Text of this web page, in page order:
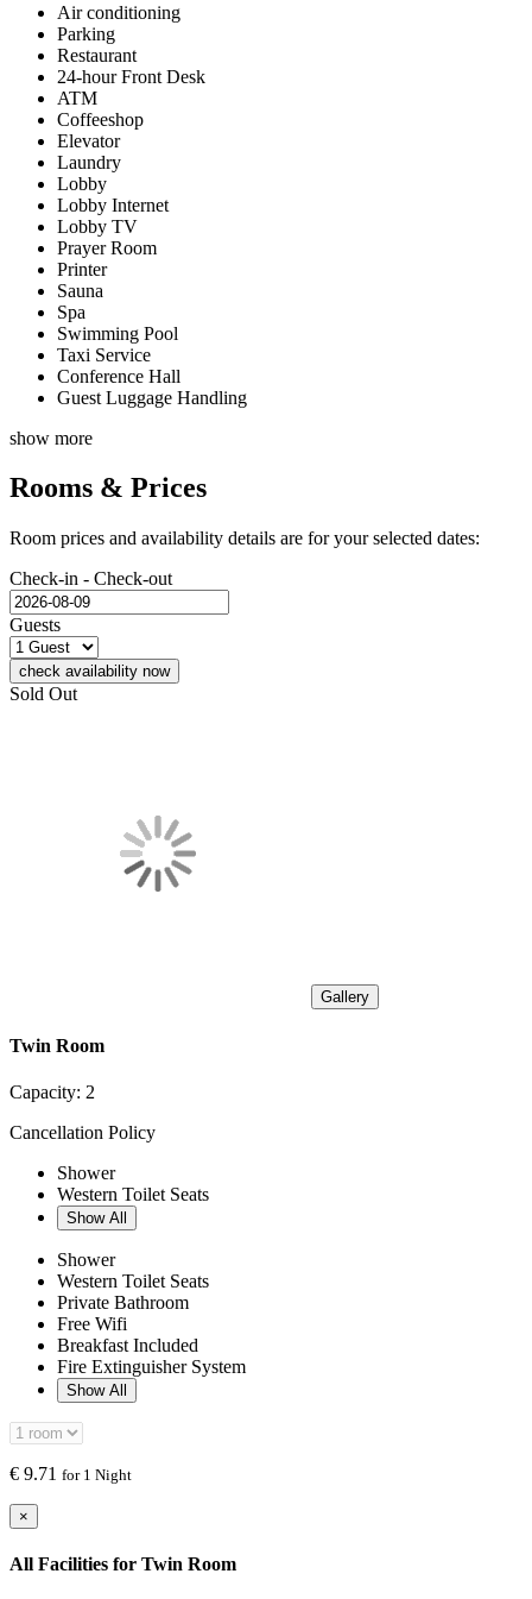
Air conditioning
Parking
Restaurant
24-hour Front Desk
ATM
Coffeeshop
Elevator
Laundry
Lobby
Lobby Internet
Lobby TV
Prayer Room
Printer
Sauna
Spa
Swimming Pool
Taxi Service
Conference Hall
Guest Luggage Handling
show more
Rooms & Prices
Room prices and availability details are for your selected dates:
Check-in - Check-out
Guests
check availability now
Sold Out
Gallery
Twin Room
Capacity: 2
Cancellation Policy
Shower
Western Toilet Seats
Show All
Shower
Western Toilet Seats
Private Bathroom
Free Wifi
Breakfast Included
Fire Extinguisher System
Show All
€ 9.71 for 1 Night
×
All Facilities for Twin Room